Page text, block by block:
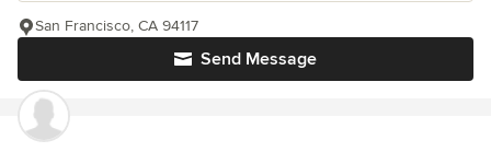
Send Message
San Francisco, CA 94117